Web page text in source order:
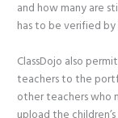
and how many are
has to be verified
ClassDojo also
teachers to the
other teachers who
upload the